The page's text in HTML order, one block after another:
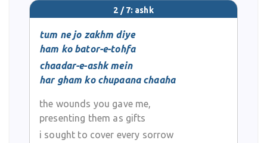
2 / 7: ashk
tum ne jo zakhm diye
ham ko bator-e-tohfa
chaadar-e-ashk mein
har gham ko chupaana chaaha
the wounds you gave me,
presenting them as gifts
i sought to cover every sorrow